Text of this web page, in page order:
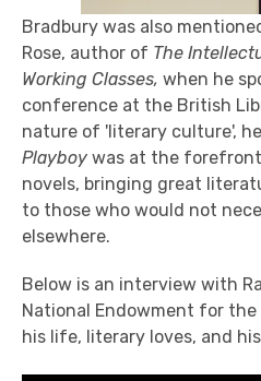
Bradbury was also
Rose, author of The
Working Classes, when he
conference at the British
nature of 'literary culture',
Playboy was at the
novels, bringing great
to those who would not
elsewhere.
Below is an interview with
National Endowment for
his life, literary loves, and